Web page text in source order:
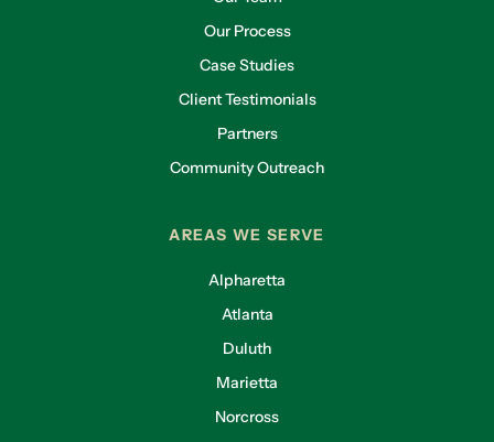
Our Process
Case Studies
Client Testimonials
Partners
Community Outreach
AREAS WE SERVE
Alpharetta
Atlanta
Duluth
Marietta
Norcross